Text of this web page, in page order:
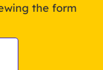
the form